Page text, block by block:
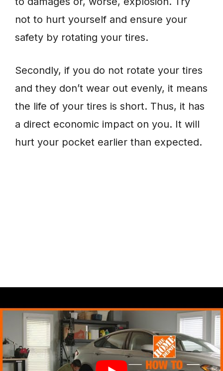
not to hurt yourself and ensure your
safety by rotating your tires.
Secondly, if you do not rotate your tires
and they don’t wear out evenly, it means
the life of your tires is short. Thus, it has
a direct economic impact on you. It will
hurt your pocket earlier than expected.
replace your set of tires. So, rotating
your tires will surely help you save some
dimes.